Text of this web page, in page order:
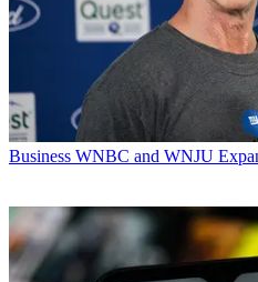
Business WNBC and WNJU